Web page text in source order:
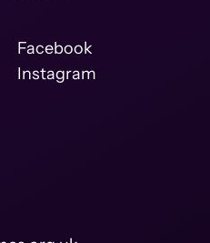
Facebook
Instagram